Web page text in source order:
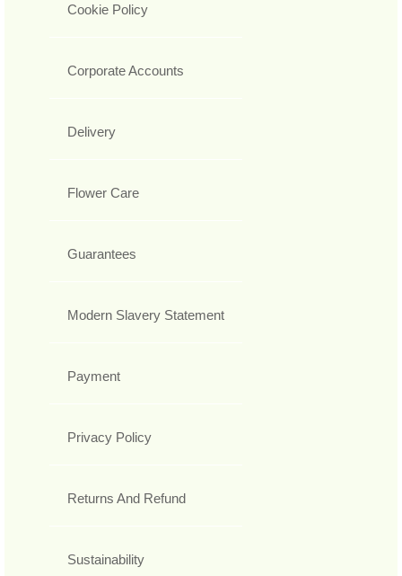
Cookie Policy
Corporate Accounts
Delivery
Flower Care
Guarantees
Modern Slavery Statement
Payment
Privacy Policy
Returns And Refund
Sustainability